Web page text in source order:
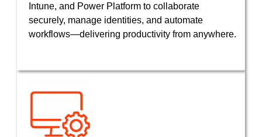
Intune, and Power Platform to collaborate
securely, manage identities, and automate
workflows—delivering productivity from anywhere.